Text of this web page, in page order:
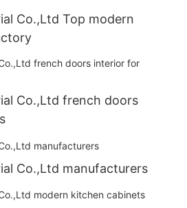
Co.,Ltd Top modern
Co.,Ltd french doors
Co.,Ltd manufacturers